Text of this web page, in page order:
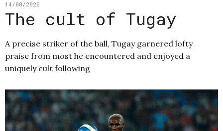
14/08/2020
The cult of Tugay
A precise striker of the ball, Tugay garnered lofty
praise from most he encountered and enjoyed a
uniquely cult following